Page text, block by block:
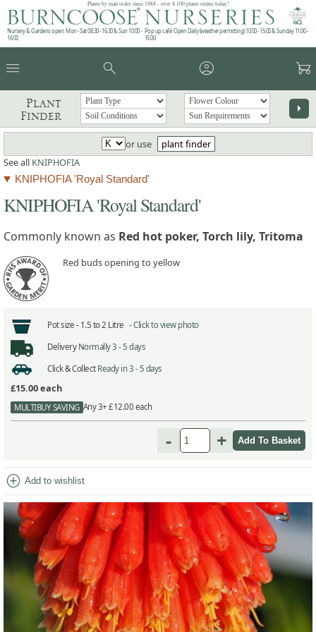
Plants by mail order since 1984 - over 4,100 plants online today!
Nursery & Gardens open: Mon - Sat 08.30 - 16.30 & Sun 10:00 -
16:00
Pop up café: Open Daily (weather permitting) 10:00 - 15:00 & Sunday 11:00 -
15:00
menu search account_circle garden_cart
Plant
Finder
arrow_right
or use
plant finder
See all KNIPHOFIA
KNIPHOFIA 'Royal Standard'
KNIPHOFIA 'Royal Standard'
Commonly known as Red hot poker, Torch lily, Tritoma
Red buds opening to yellow
Pot size - 1.5 to 2 Litre -Click to view photo
Delivery Normally 3 - 5 days
Click & Collect Ready in 3 - 5 days
£15.00each
MULTIBUY SAVING Any 3+ £12.00 each
- +
add_circle Add to wishlist